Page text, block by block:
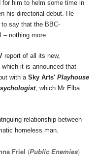
for him to helm some time in
his directorial debut. He
say that the BBC-
– nothing more.
report of all its new,
it is announced that
with a Sky Arts' Playhouse
, which Mr Elba
relationship between
homeless man.
Friel (Public Enemies)